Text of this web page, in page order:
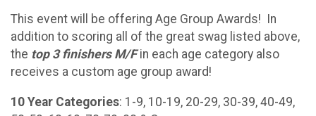
This event will be offering Age Group Awards! In
addition to scoring all of the great swag listed above,
the top 3 finishers M/Fin each age category also
receives a custom age group award!
10 Year Categories: 1-9, 10-19, 20-29, 30-39, 40-49,